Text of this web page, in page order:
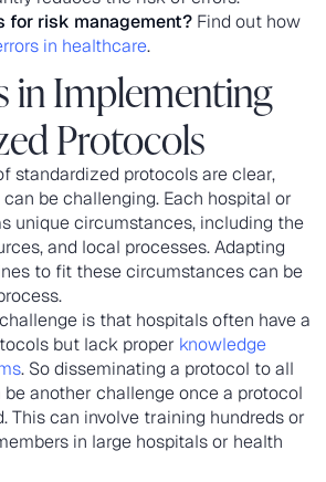
for risk management? Find out how
in healthcare.
in Implementing
Protocols
standardized protocols are clear,
be challenging. Each hospital or
unique circumstances, including the
and local processes. Adapting
to fit these circumstances can be
is that hospitals often have a
but lack proper knowledge
. So disseminating a protocol to all
another challenge once a protocol
This can involve training hundreds or
in large hospitals or health